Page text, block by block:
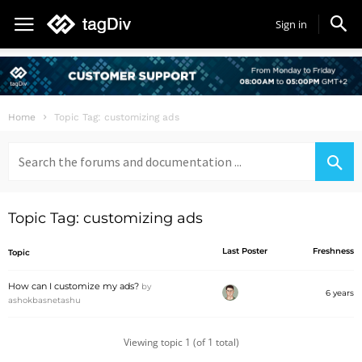
Sign in
Home Topic Tag: customizing ads
for:
Topic Tag: customizing ads
Topic Last Poster Freshness
How can I customize my ads? by
ashokbasnetashu
6 years
Viewing topic 1 (of 1 total)